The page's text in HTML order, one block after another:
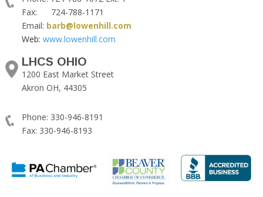
Fax: 724-788-1171
Email: barb@lowenhill.com
Web: www.lowenhill.com
LHCS OHIO
1200 East Market Street
Akron OH, 44305
Phone: 330-946-8191
Fax: 330-946-8193